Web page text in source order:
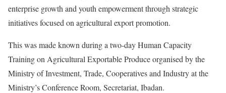
enterprise growth and youth empowerment through strategic
initiatives focused on agricultural export promotion.
This was made known during a two-day Human Capacity
Training on Agricultural Exportable Produce organised by the
Ministry of Investment, Trade, Cooperatives and Industry at the
Ministry’s Conference Room, Secretariat, Ibadan.